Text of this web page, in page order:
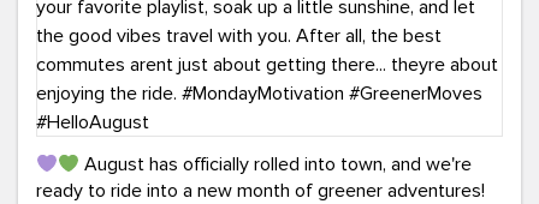
August has officially rolled into town, and we're
ready to ride into a new month of greener adventures!